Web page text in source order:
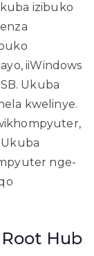
izibuko
iiWindows
Ukuba
kwelinye.
nge-
Hub